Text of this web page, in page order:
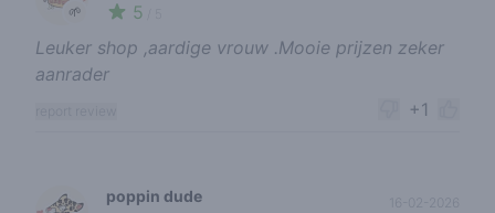
🌱 5
Leuker shop ,aardige vrouw .Mooie prijzen zeker
aanrader
+1
poppin dude